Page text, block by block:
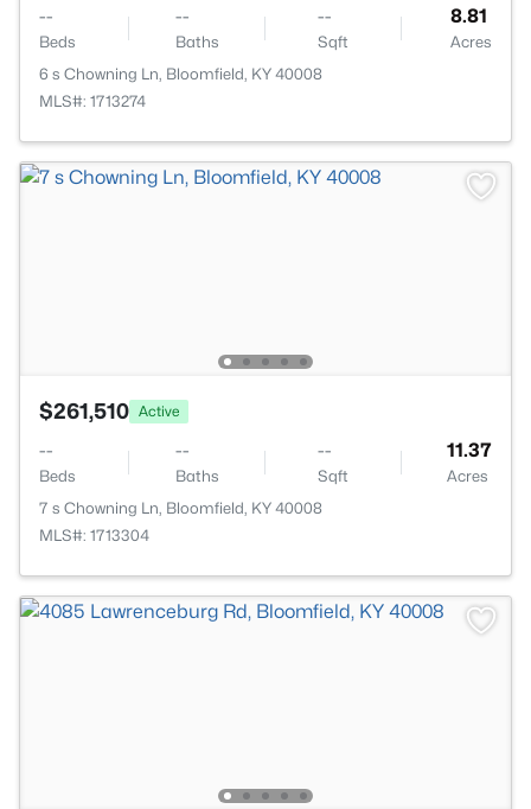
--
Beds
--
Baths
--
Sqft
8.81
Acres
6 s Chowning Ln, Bloomfield, KY 40008
MLS#: 1713274
$261,510 Active
--
Beds
--
Baths
--
Sqft
11.37
Acres
7 s Chowning Ln, Bloomfield, KY 40008
MLS#: 1713304